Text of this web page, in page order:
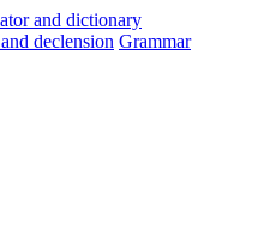
and declension Grammar